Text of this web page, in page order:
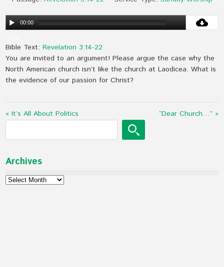
00:00
Bible Text:Revelation 3:14-22
You are invited to an argument! Please argue the case why the
North American church isn’t like the church at Laodicea. What is
the evidence of our passion for Christ?
« It’s All About Politics “Dear Church…” »
Archives
Archives